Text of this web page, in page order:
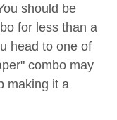
should be
for less than a
head to one of
combo may
making it a